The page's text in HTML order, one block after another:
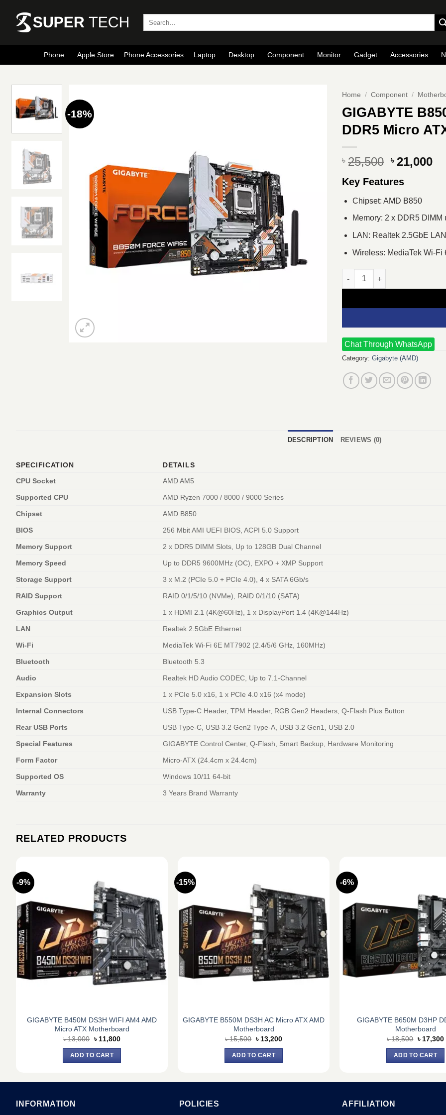
content
Phone Apple Store Phone Accessories Laptop Desktop Component Monitor Gadget Accessories
-18%
Home / Component /
GIGABYTE
DDR5 Micro
৳ 25,500 Original
was:
৳ 25,500.
৳ 21,000
Key Features
Chipset: AMD B850
Memory: 2 x DDR5 DIMM
LAN: Realtek 2.5GbE
Wireless: MediaTek Wi-Fi
GIGABYTE B850M FORCE
Chat Through WhatsApp
Category: Gigabyte (AMD)
DESCRIPTION REVIEWS (0)
SPECIFICATION
DETAILS
CPU Socket
AMD AM5
Supported CPU AMD Ryzen 7000 / 8000 / 9000 Series
Chipset AMD B850
BIOS 256 Mbit AMI UEFI BIOS, ACPI 5.0 Support
Memory Support 2 x DDR5 DIMM Slots, Up to 128GB Dual Channel
Memory Speed Up to DDR5 9600MHz (OC), EXPO + XMP Support
Storage Support 3 x M.2 (PCIe 5.0 + PCIe 4.0), 4 x SATA 6Gb/s
RAID Support RAID 0/1/5/10 (NVMe), RAID 0/1/10 (SATA)
Graphics Output 1 x HDMI 2.1 (4K@60Hz), 1 x DisplayPort 1.4 (4K@144Hz)
LAN Realtek 2.5GbE Ethernet
Wi-Fi MediaTek Wi-Fi 6E MT7902 (2.4/5/6 GHz, 160MHz)
Bluetooth Bluetooth 5.3
Audio Realtek HD Audio CODEC, Up to 7.1-Channel
Expansion Slots 1 x PCIe 5.0 x16, 1 x PCIe 4.0 x16 (x4 mode)
Internal Connectors USB Type-C Header, TPM Header, RGB Gen2 Headers, Q-Flash Plus Button
Rear USB Ports USB Type-C, USB 3.2 Gen2 Type-A, USB 3.2 Gen1, USB 2.0
Special Features GIGABYTE Control Center, Q-Flash, Smart Backup, Hardware Monitoring
Form Factor Micro-ATX (24.4cm x 24.4cm)
Supported OS Windows 10/11 64-bit
Warranty 3 Years Brand Warranty
RELATED PRODUCTS
-9%
GIGABYTE B450M DS3H WIFI AM4 AMD
Micro ATX Motherboard
৳13,000 Original
was:
৳ 13,000.
৳ 11,800Current
ADD TO CART
-15%
GIGABYTE B550M DS3H AC Micro ATX AMD
Motherboard
৳15,500 Original
was:
৳ 15,500.
৳ 13,200Current
ADD TO CART
-6%
GIGABYTE B650M D3HP
Motherboard
৳18,500 Original
was:
৳ 18,500.
৳ 17,300
ADD TO CART
INFORMATION POLICIES AFFILIATION